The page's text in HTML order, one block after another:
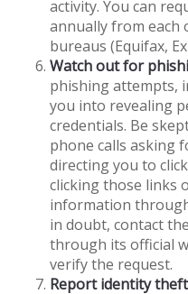
activity. You can
annually from each
bureaus (Equifax,
Watch out for
phishing attempts,
you into revealing
credentials. Be
phone calls asking
directing you to
clicking those links
information
in doubt, contact
through its official
verify the request.
Report identity